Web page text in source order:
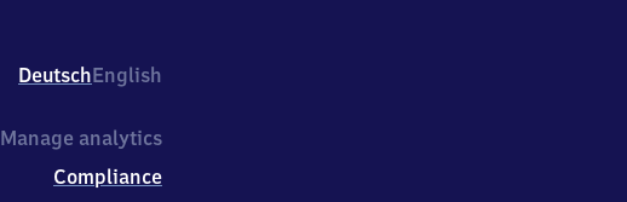
DeutschEnglish
Manage analytics
Compliance